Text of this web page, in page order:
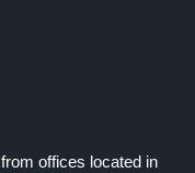
offices located in